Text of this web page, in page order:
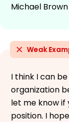
Michael Brown
Weak
I think I can
organization
let me know if
position. I